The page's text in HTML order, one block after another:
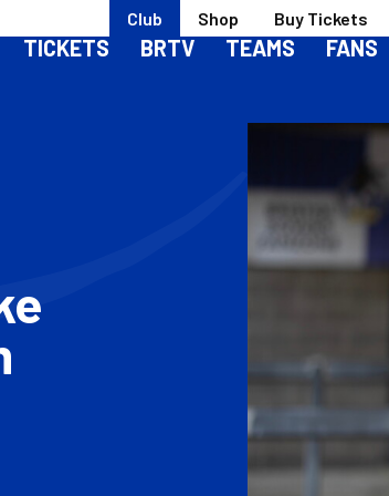
Club Shop Buy Tickets
TICKETS BRTV TEAMS FANS